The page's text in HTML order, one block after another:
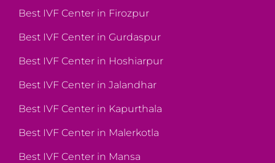
Best IVF Center in Firozpur
Best IVF Center in Gurdaspur
Best IVF Center in Hoshiarpur
Best IVF Center in Jalandhar
Best IVF Center in Kapurthala
Best IVF Center in Malerkotla
Best IVF Center in Mansa